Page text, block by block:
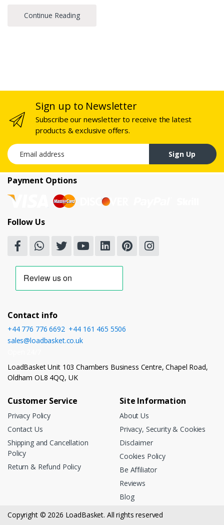
Continue Reading
Sign up to Newsletter
Subscribe our newsletter to receive the latest
products & exclusive offers.
Email address
Sign Up
Payment Options
Follow Us
Contact info
+44 776 776 6692, +44 161 465 5506
sales@loadbasket.co.uk
LoadBasket Unit 103 Chambers Business Centre, Chapel Road,
Oldham OL8 4QQ, UK
Customer Service
Privacy Policy
Contact Us
Shipping and Cancellation
Policy
Return & Refund Policy
Site Information
About Us
Privacy, Security & Cookies
Disclaimer
Cookies Policy
Be Affiliator
Reviews
Blog
Copyright © 2026 LoadBasket. All rights reserved